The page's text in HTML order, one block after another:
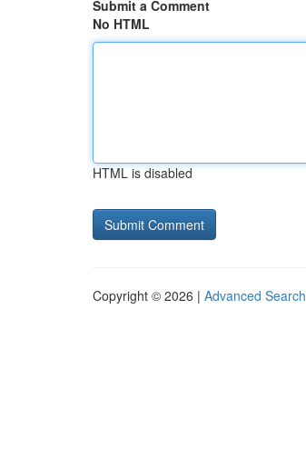
Submit a Comment
No HTML
HTML is disabled
Copyright © 2026 | Advanced Search